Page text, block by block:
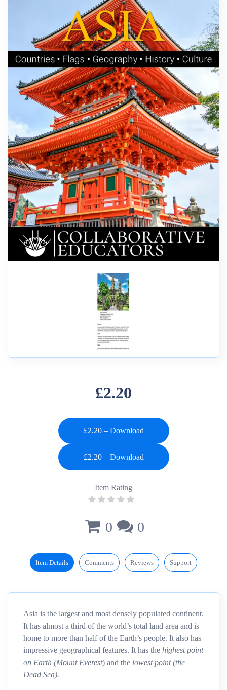
£2.20
£2.20 – Download
Item Rating
0 0
Item Details Comments Reviews Support
Asia is the largest and most densely populated continent.
It has almost a third of the world’s total land area and is
home to more than half of the Earth’s people. It also has
impressive geographical features. It has the highest point
on Earth (Mount Everest) and the lowest point (the
Dead Sea).